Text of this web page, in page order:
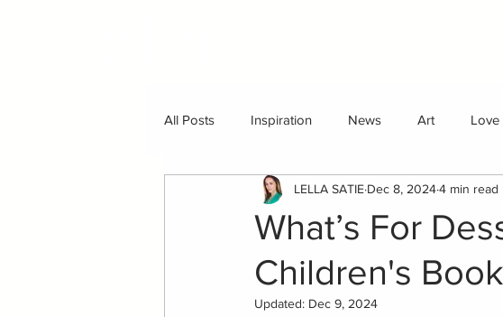
All Posts Inspiration News Art Love
What’s For
Children's
LELLA SATIE Dec 8, 20244 min read
Updated: Dec 9, 2024